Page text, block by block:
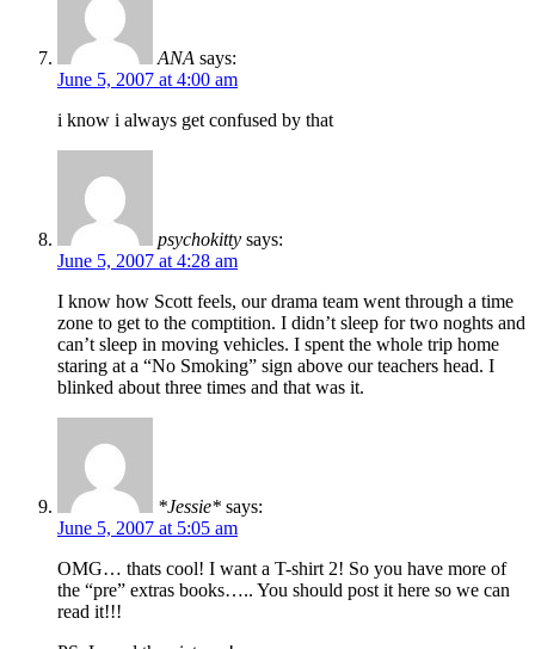
ANA says:
June 5, 2007 at 4:00 am
i know i always get confused by that
psychokitty says:
June 5, 2007 at 4:28 am
I know how Scott feels, our drama team went through a time
zone to get to the comptition. I didn’t sleep for two noghts and
can’t sleep in moving vehicles. I spent the whole trip home
staring at a “No Smoking” sign above our teachers head. I
blinked about three times and that was it.
*Jessie* says:
June 5, 2007 at 5:05 am
OMG… thats cool! I want a T-shirt 2! So you have more of
the “pre” extras books….. You should post it here so we can
read it!!!